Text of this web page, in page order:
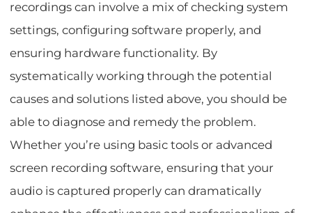
recordings can involve a mix of checking system
settings, configuring software properly, and
ensuring hardware functionality. By
systematically working through the potential
causes and solutions listed above, you should be
able to diagnose and remedy the problem.
Whether you’re using basic tools or advanced
screen recording software, ensuring that your
audio is captured properly can dramatically